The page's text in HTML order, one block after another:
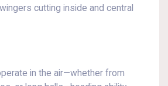
cutting inside and central
in the air—whether from